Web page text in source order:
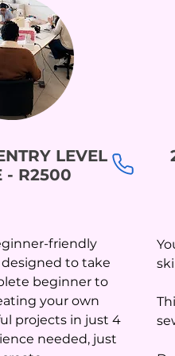
LEVEL
- R2500
friendly
to take
beginner to
your own
projects in just 4
needed, just